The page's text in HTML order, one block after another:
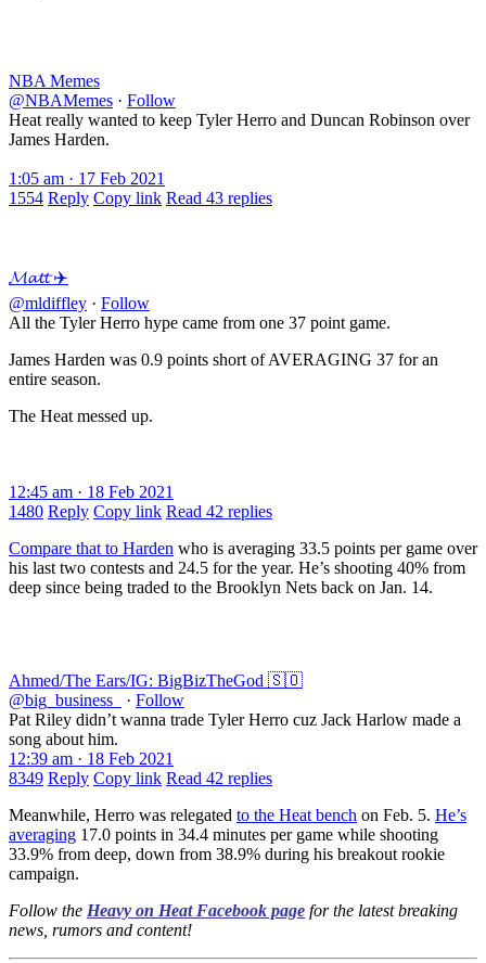
NBA Memes
@NBAMemes · Follow
Heat really wanted to keep Tyler Herro and Duncan Robinson over
James Harden.
1:05 am · 17 Feb 2021
1554 Reply Copy link Read 43 replies
𝓜𝓪𝓽𝓽 ✈️
@mldiffley · Follow
All the Tyler Herro hype came from one 37 point game.
James Harden was 0.9 points short of AVERAGING 37 for an
entire season.
The Heat messed up.
12:45 am · 18 Feb 2021
1480 Reply Copy link Read 42 replies
Compare that to Harden who is averaging 33.5 points per game over
his last two contests and 24.5 for the year. He’s shooting 40% from
deep since being traded to the Brooklyn Nets back on Jan. 14.
Ahmed/The Ears/IG: BigBizTheGod 🇸🇴
@big_business_
· Follow
Pat Riley didn’t wanna trade Tyler Herro cuz Jack Harlow made a
song about him.
12:39 am · 18 Feb 2021
8349 Reply Copy link Read 42 replies
Meanwhile, Herro was relegated to the Heat bench on Feb. 5. He’s
averaging 17.0 points in 34.4 minutes per game while shooting
33.9% from deep, down from 38.9% during his breakout rookie
campaign.
Follow the Heavy on Heat Facebook page for the latest breaking
news, rumors and content!